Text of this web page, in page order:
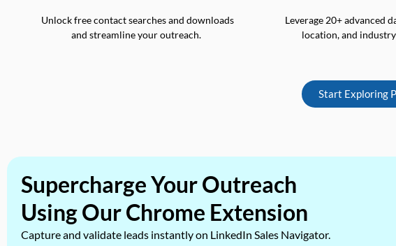
Unlock free contact searches and downloads
and streamline your outreach.
Leverage 20+ advanced
location, and
Start Exploring
Supercharge Your Outreach
Using Our Chrome Extension
Capture and validate leads instantly on LinkedIn Sales Navigator.